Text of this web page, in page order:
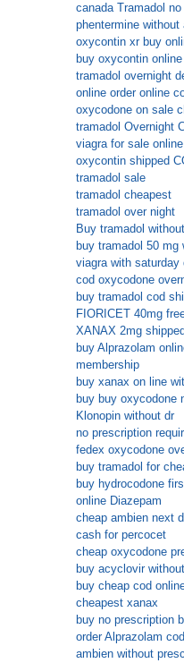
canada Tramadol
phentermine without
oxycontin xr buy
buy oxycontin
tramadol overnight
online order online
oxycodone on sale
tramadol Overnight
viagra for sale online
oxycontin shipped
tramadol sale
tramadol cheapest
tramadol over night
Buy tramadol
buy tramadol 50
viagra with saturday
cod oxycodone
buy tramadol cod
FIORICET 40mg
XANAX 2mg
buy Alprazolam
membership
buy xanax on line
buy buy oxycodone
Klonopin without dr
no prescription
fedex oxycodone
buy tramadol for
buy hydrocodone
online Diazepam
cheap ambien next
cash for percocet
cheap oxycodone
buy acyclovir
buy cheap cod
cheapest xanax
buy no prescription
order Alprazolam cod
ambien without